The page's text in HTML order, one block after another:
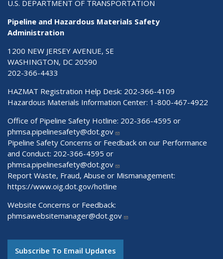
U.S. DEPARTMENT OF TRANSPORTATION
Pipeline and Hazardous Materials Safety
Administration
1200 NEW JERSEY AVENUE, SE
WASHINGTON, DC 20590
202-366-4433
HAZMAT Registration Help Desk: 202-366-4109
Hazardous Materials Information Center: 1-800-467-4922
Office of Pipeline Safety Hotline: 202-366-4595 or
phmsa.pipelinesafety@dot.gov
Pipeline Safety Concerns or Feedback on our Performance
and Conduct: 202-366-4595 or
phmsa.pipelinesafety@dot.gov
Report Waste, Fraud, Abuse or Mismanagement:
https://www.oig.dot.gov/hotline
Website Concerns or Feedback:
phmsawebsitemanager@dot.gov
Subscribe To Email Updates